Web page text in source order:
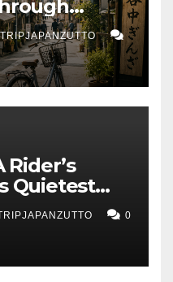
Rider’s
Quietest
0